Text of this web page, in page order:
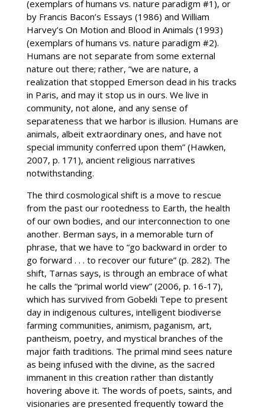
(exemplars of humans vs. nature paradigm #1), or
by Francis Bacon’s Essays (1986) and William
Harvey’s On Motion and Blood in Animals (1993)
(exemplars of humans vs. nature paradigm #2).
Humans are not separate from some external
nature out there; rather, “we are nature, a
realization that stopped Emerson dead in his tracks
in Paris, and may it stop us in ours. We live in
community, not alone, and any sense of
separateness that we harbor is illusion. Humans are
animals, albeit extraordinary ones, and have not
special immunity conferred upon them” (Hawken,
2007, p. 171), ancient religious narratives
notwithstanding.
The third cosmological shift is a move to rescue
from the past our rootedness to Earth, the health
of our own bodies, and our interconnection to one
another. Berman says, in a memorable turn of
phrase, that we have to “go backward in order to
go forward . . . to recover our future” (p. 282). The
shift, Tarnas says, is through an embrace of what
he calls the “primal world view” (2006, p. 16-17),
which has survived from Gobekli Tepe to present
day in indigenous cultures, intelligent biodiverse
farming communities, animism, paganism, art,
pantheism, poetry, and mystical branches of the
major faith traditions. The primal mind sees nature
as being infused with the divine, as the sacred
immanent in this creation rather than distantly
hovering above it. The words of poets, saints, and
visionaries are presented frequently toward the